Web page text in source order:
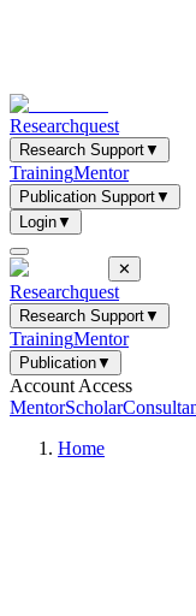
Researchquest
Research Support▼
TrainingMentor
Publication Support▼
Login▼
✕
Researchquest
Research Support▼
TrainingMentor
Publication▼
Account Access
MentorScholar
Home